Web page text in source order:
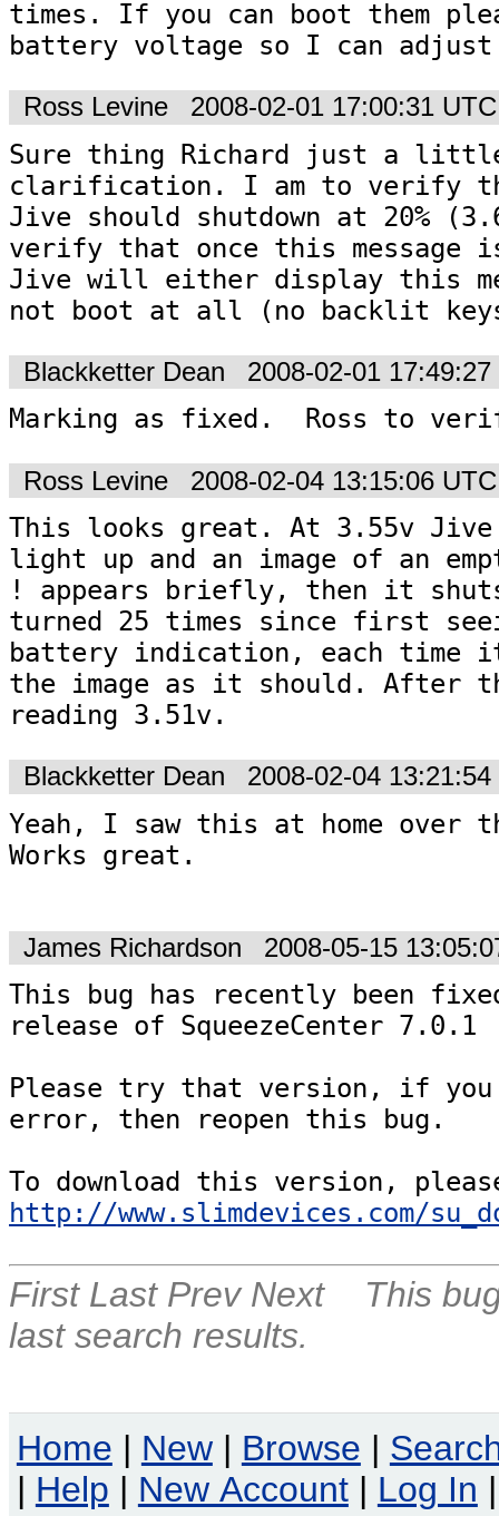
times. If you can boot them
Ross Levine 2008-02-01 17:00:31 UTC
Sure thing Richard just a
clarification. I am to verify
Jive should shutdown at 20%
verify that once this message
Jive will either display this
not boot at all (no backlit
Blackketter Dean 2008-02-01 17:49:27
Marking as fixed.  Ross to
Ross Levine 2008-02-04 13:15:06 UTC
This looks great. At 3.55v
light up and an image of an
! appears briefly, then it
turned 25 times since first
battery indication, each time it
the image as it should. After
reading 3.51v.
Blackketter Dean 2008-02-04 13:21:54
Yeah, I saw this at home over
Works great.
James Richardson 2008-05-15
This bug has recently been
release of SqueezeCenter 7.0.1
Please try that version, if
error, then reopen this bug.
http://www.slimdevices.com/
First Last Prev Next
This
last search results.
Home | New | Browse |
| Help | New Account | Log In